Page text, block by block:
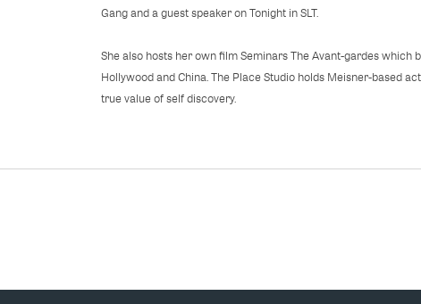
Gang and a guest speaker on Tonight in SLT.
She also hosts her own film Seminars The Avant-gardes
Hollywood and China. The Place Studio holds Meisner-based
true value of self discovery.